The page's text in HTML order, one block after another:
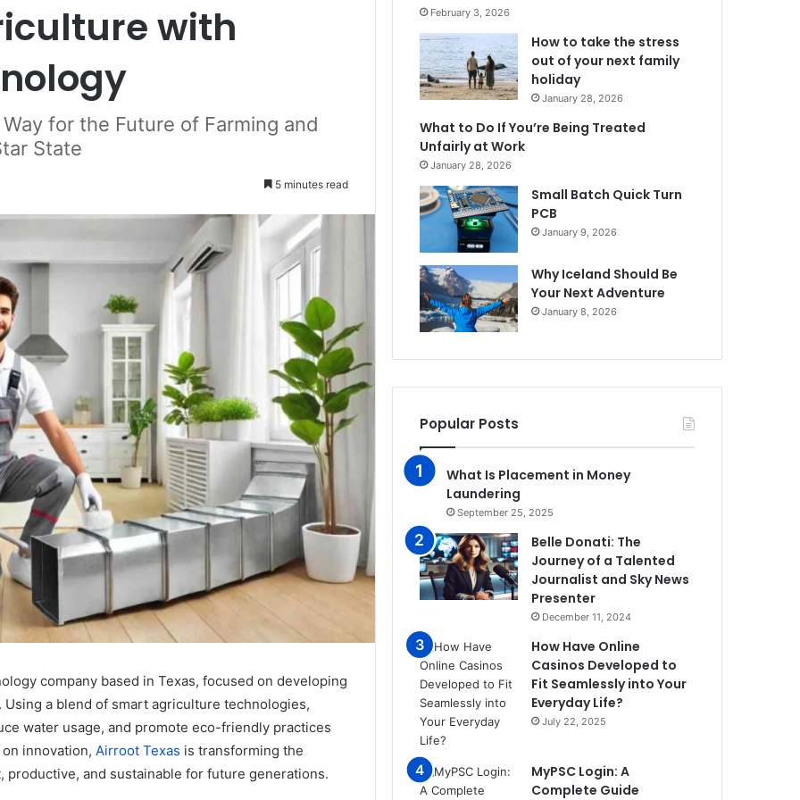
with
for the Future of Farming and
State
5 minutes read
company based in Texas, focused on developing
a blend of smart agriculture technologies,
water usage, and promote eco-friendly practices
innovation, Airroot Texas is transforming the
and sustainable for future generations.
February 3, 2026
How to take the stress
out of your next family
holiday
January 28, 2026
What to Do If You’re Being Treated
Unfairly at Work
January 28, 2026
Small Batch Quick Turn
PCB
January 9, 2026
Why Iceland Should Be
Your Next Adventure
January 8, 2026
Popular Posts
What Is Placement in Money
Laundering
September 25, 2025
Belle Donati: The
Journey of a Talented
Journalist and Sky News
Presenter
December 11, 2024
How Have Online
Casinos Developed to
Fit Seamlessly into Your
Everyday Life?
July 22, 2025
MyPSC Login: A
Complete Guide